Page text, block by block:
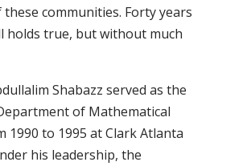
communities. Forty years
holds true, but without much
Shabazz served as the
of Mathematical
1990 to 1995 at Clark Atlanta
his leadership, the